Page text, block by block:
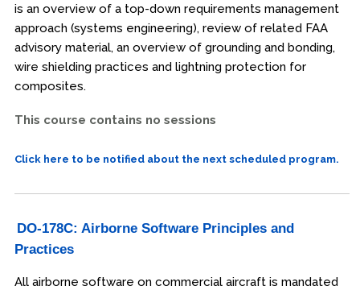
is an overview of a top-down requirements management
approach (systems engineering), review of related FAA
advisory material, an overview of grounding and bonding,
wire shielding practices and lightning protection for
composites.
This course contains no sessions
Click here to be notified about the next scheduled program.
DO-178C: Airborne Software Principles and
Practices
All airborne software on commercial aircraft is mandated